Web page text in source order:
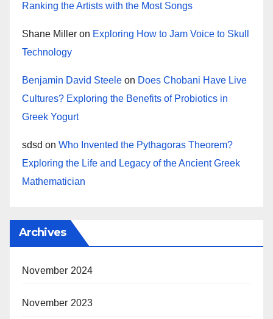
Ranking the Artists with the Most Songs
Shane Miller on Exploring How to Jam Voice to Skull
Technology
Benjamin David Steele on Does Chobani Have Live
Cultures? Exploring the Benefits of Probiotics in
Greek Yogurt
sdsd on Who Invented the Pythagoras Theorem?
Exploring the Life and Legacy of the Ancient Greek
Mathematician
Archives
November 2024
November 2023